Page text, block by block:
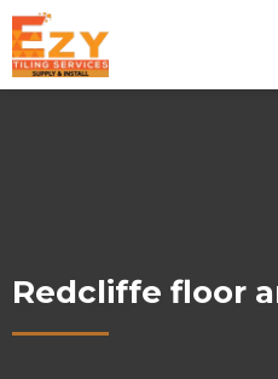
Redcliffe floor